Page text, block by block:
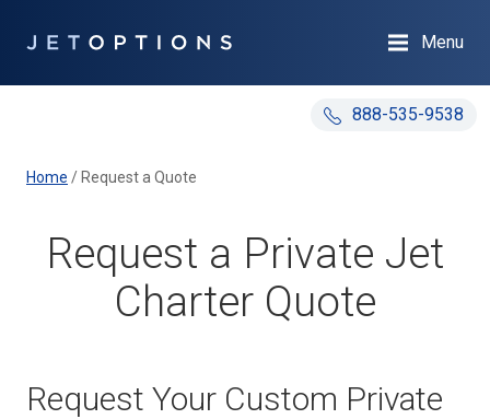
888-535-9538
Menu
Home / Request a Quote
Request a Private Jet
Charter Quote
Request Your Custom Private